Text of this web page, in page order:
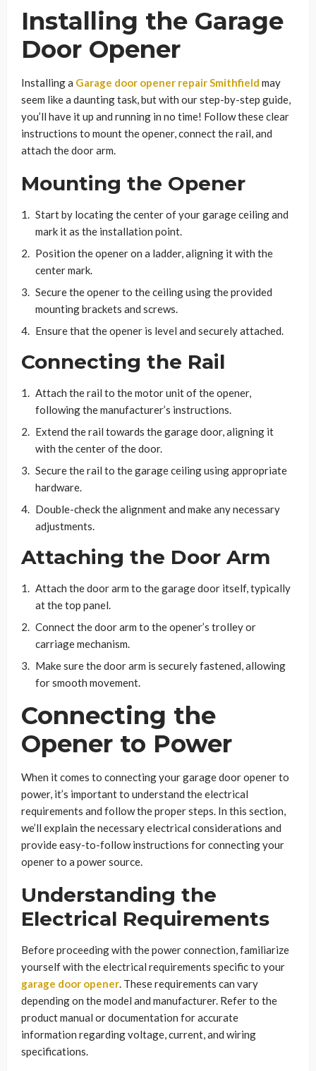
Installing the Garage
Door Opener
Installing a Garage door opener repair Smithfield may
seem like a daunting task, but with our step-by-step guide,
you’ll have it up and running in no time! Follow these clear
instructions to mount the opener, connect the rail, and
attach the door arm.
Mounting the Opener
Start by locating the center of your garage ceiling and
mark it as the installation point.
Position the opener on a ladder, aligning it with the
center mark.
Secure the opener to the ceiling using the provided
mounting brackets and screws.
Ensure that the opener is level and securely attached.
Connecting the Rail
Attach the rail to the motor unit of the opener,
following the manufacturer’s instructions.
Extend the rail towards the garage door, aligning it
with the center of the door.
Secure the rail to the garage ceiling using appropriate
hardware.
Double-check the alignment and make any necessary
adjustments.
Attaching the Door Arm
Attach the door arm to the garage door itself, typically
at the top panel.
Connect the door arm to the opener’s trolley or
carriage mechanism.
Make sure the door arm is securely fastened, allowing
for smooth movement.
Connecting the
Opener to Power
When it comes to connecting your garage door opener to
power, it’s important to understand the electrical
requirements and follow the proper steps. In this section,
we’ll explain the necessary electrical considerations and
provide easy-to-follow instructions for connecting your
opener to a power source.
Understanding the
Electrical Requirements
Before proceeding with the power connection, familiarize
yourself with the electrical requirements specific to your
garage door opener. These requirements can vary
depending on the model and manufacturer. Refer to the
product manual or documentation for accurate
information regarding voltage, current, and wiring
specifications.